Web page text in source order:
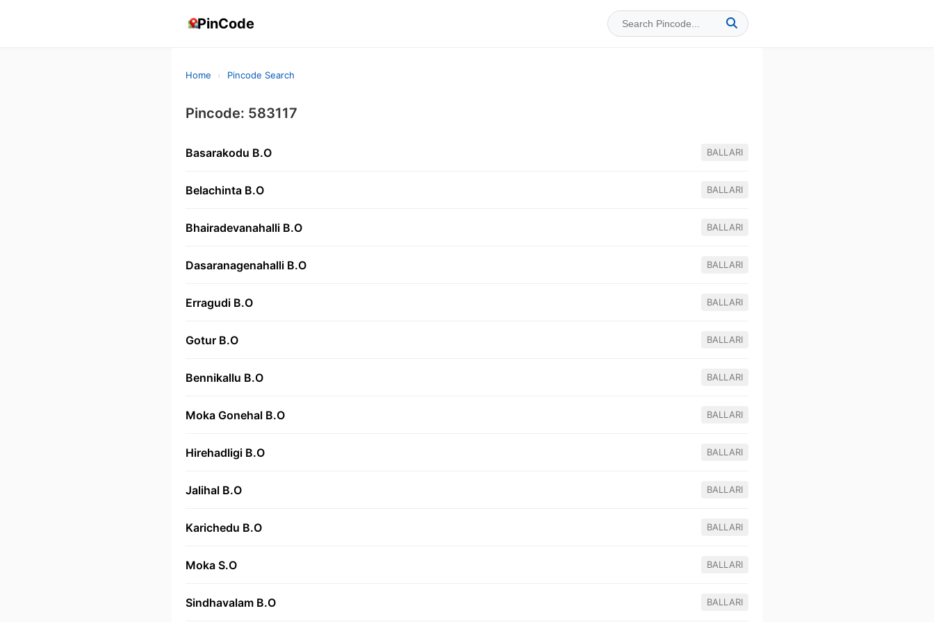
PinCode
Home › Pincode Search
Pincode: 583117
Basarakodu B.O BALLARI
Belachinta B.O BALLARI
Bhairadevanahalli B.O BALLARI
Dasaranagenahalli B.O BALLARI
Erragudi B.O BALLARI
Gotur B.O BALLARI
Bennikallu B.O BALLARI
Moka Gonehal B.O BALLARI
Hirehadligi B.O BALLARI
Jalihal B.O BALLARI
Karichedu B.O BALLARI
Moka S.O BALLARI
Sindhavalam B.O BALLARI